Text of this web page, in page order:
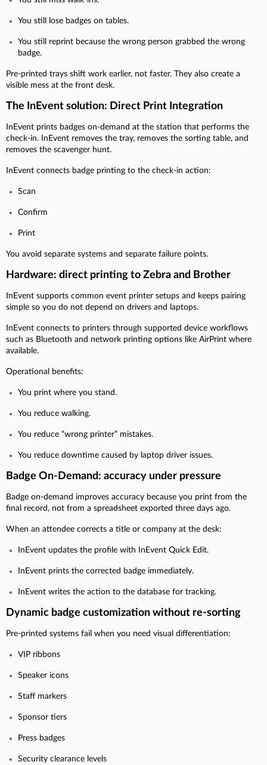
You still lose badges on tables.
You still reprint because the wrong person grabbed the wrong
badge.
Pre-printed trays shift work earlier, not faster. They also create a
visible mess at the front desk.
The InEvent solution: Direct Print Integration
InEvent prints badges on-demand at the station that performs the
check-in. InEvent removes the tray, removes the sorting table, and
removes the scavenger hunt.
InEvent connects badge printing to the check-in action:
Scan
Confirm
Print
You avoid separate systems and separate failure points.
Hardware: direct printing to Zebra and Brother
InEvent supports common event printer setups and keeps pairing
simple so you do not depend on drivers and laptops.
InEvent connects to printers through supported device workflows
such as Bluetooth and network printing options like AirPrint where
available.
Operational benefits:
You print where you stand.
You reduce walking.
You reduce “wrong printer” mistakes.
You reduce downtime caused by laptop driver issues.
Badge On-Demand: accuracy under pressure
Badge on-demand improves accuracy because you print from the
final record, not from a spreadsheet exported three days ago.
When an attendee corrects a title or company at the desk:
InEvent updates the profile with InEvent Quick Edit.
InEvent prints the corrected badge immediately.
InEvent writes the action to the database for tracking.
Dynamic badge customization without re-sorting
Pre-printed systems fail when you need visual differentiation:
VIP ribbons
Speaker icons
Staff markers
Sponsor tiers
Press badges
Security clearance levels